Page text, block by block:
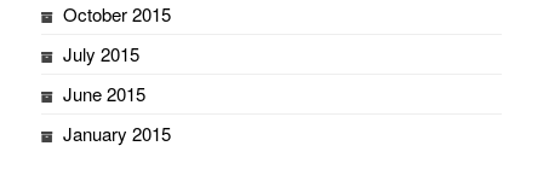
October 2015
July 2015
June 2015
January 2015